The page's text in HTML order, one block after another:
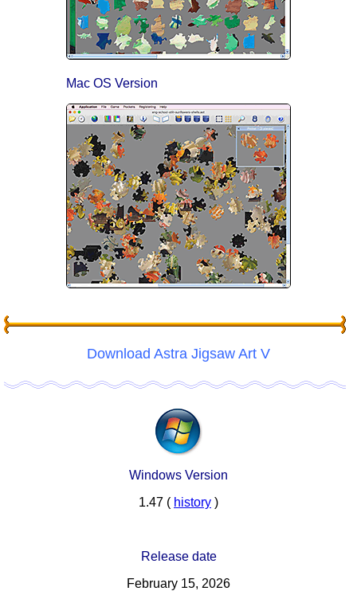
Mac OS Version
Download Astra Jigsaw Art V
Windows Version
1.47 ( history )
Release date
February 15, 2026